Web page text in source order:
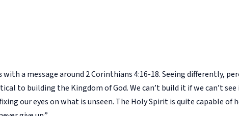
with a message around 2 Corinthians 4:16-18. Seeing differently,
to building the Kingdom of God. We can’t build it if we can’t
our eyes on what is unseen. The Holy Spirit is quite capable of